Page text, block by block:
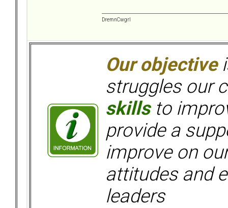
DremnCwgrl
Our objective
struggles our
skillsto
provide a
improve on
attitudes and
leaders